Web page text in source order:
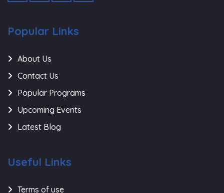
Popular Links
About Us
Contact Us
Popular Programs
Upcoming Events
Latest Blog
Useful Links
Terms of use